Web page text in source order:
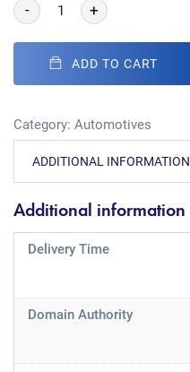
- +
ADD TO CART
Category: Automotives
ADDITIONAL INFORMATION
Additional information
Delivery Time
Domain Authority